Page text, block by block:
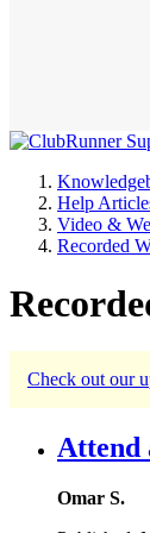
Help
Video &
Recorded
Check out our
Attend
Omar S.